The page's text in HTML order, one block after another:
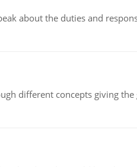
about the duties and
different concepts giving